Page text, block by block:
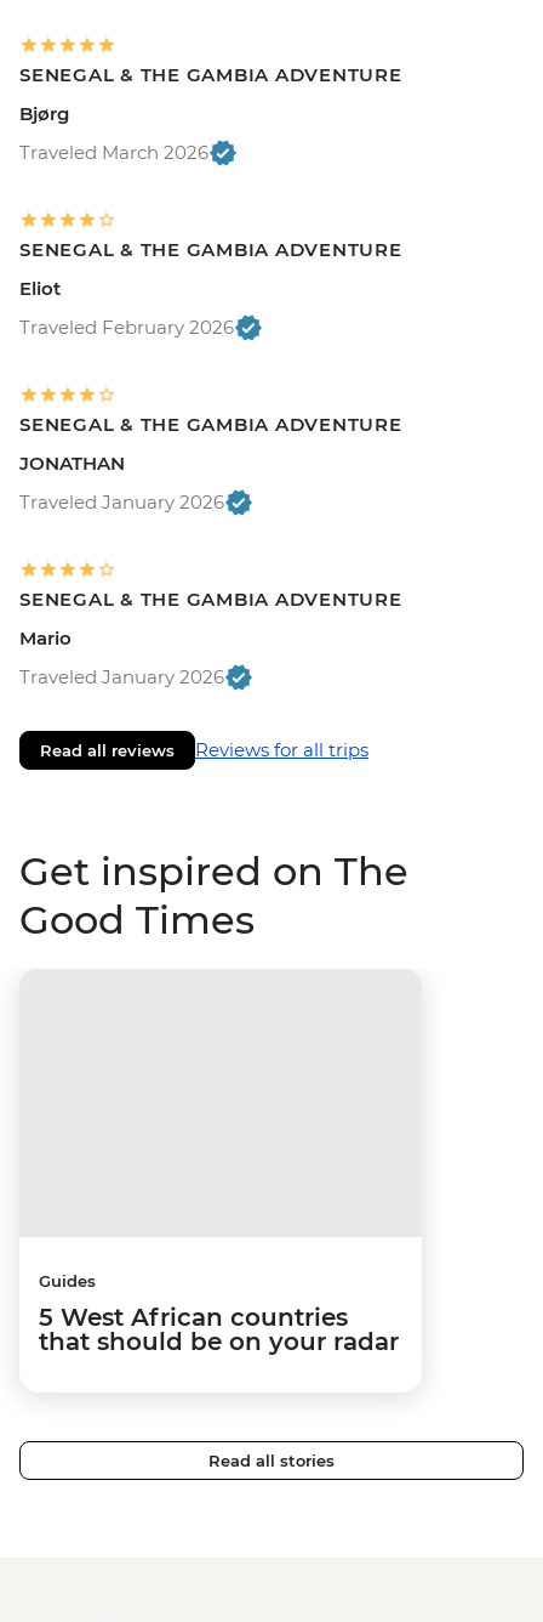
SENEGAL & THE GAMBIA ADVENTURE
Bjørg
Traveled March 2026
SENEGAL & THE GAMBIA ADVENTURE
Eliot
Traveled February 2026
SENEGAL & THE GAMBIA ADVENTURE
JONATHAN
Traveled January 2026
SENEGAL & THE GAMBIA ADVENTURE
Mario
Traveled January 2026
Read all reviews Reviews for all trips
Get inspired on The
Good Times
Guides
5 West African countries
that should be on your radar
Read all stories